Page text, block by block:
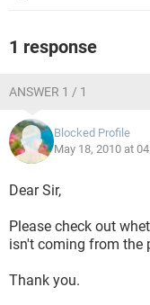
1 response
ANSWER 1 / 1
Blocked Profile
May 18, 2010 at
Dear Sir,
Please check out
isn't coming from the
Thank you.